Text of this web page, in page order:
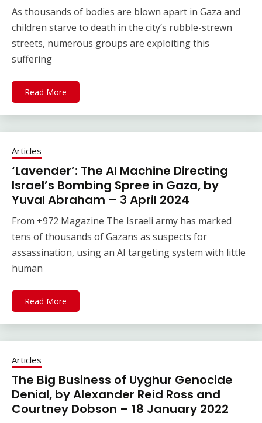
As thousands of bodies are blown apart in Gaza and
children starve to death in the city’s rubble-strewn
streets, numerous groups are exploiting this
suffering
Read More
Articles
‘Lavender’: The AI Machine Directing
Israel’s Bombing Spree in Gaza, by
Yuval Abraham – 3 April 2024
From +972 Magazine The Israeli army has marked
tens of thousands of Gazans as suspects for
assassination, using an AI targeting system with little
human
Read More
Articles
The Big Business of Uyghur Genocide
Denial, by Alexander Reid Ross and
Courtney Dobson – 18 January 2022